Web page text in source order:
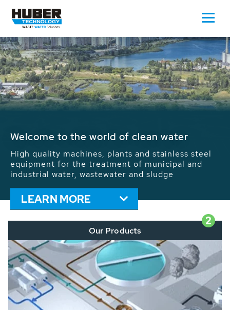
Waste Water - Process Water - Potable
We drive forward the sustainable use of water,
energy and resources: With its more than 65,000
installations worldwide HUBER applications
contribute to the solutions of the global water
problems.
LEARN MORE
2
Our Products